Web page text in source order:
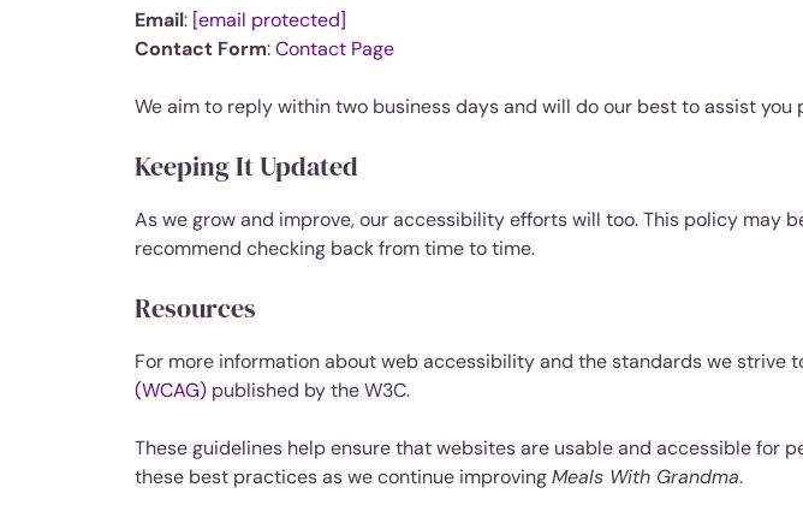
Email: [email protected]
Contact Form:Contact Page
We aim to reply within two business days and will do our best to assist you
Keeping It Updated
As we grow and improve, our accessibility efforts will too. This policy may
recommend checking back from time to time.
Resources
For more information about web accessibility and the standards we strive
(WCAG) published by the W3C.
These guidelines help ensure that websites are usable and accessible for
these best practices as we continue improvingMeals With Grandma.